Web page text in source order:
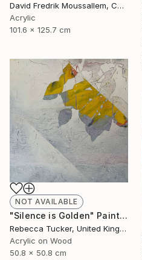
David Fredrik Moussallem, Canada
Acrylic
101.6 x 125.7 cm
NOT AVAILABLE
"Silence is Golden" Painting
Rebecca Tucker, United Kingdom
Acrylic on Wood
50.8 x 50.8 cm